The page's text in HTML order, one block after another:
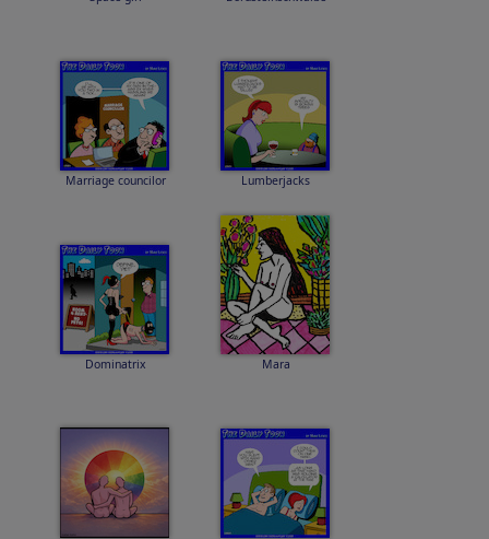
Marriage councilor Lumberjacks
Dominatrix Mara